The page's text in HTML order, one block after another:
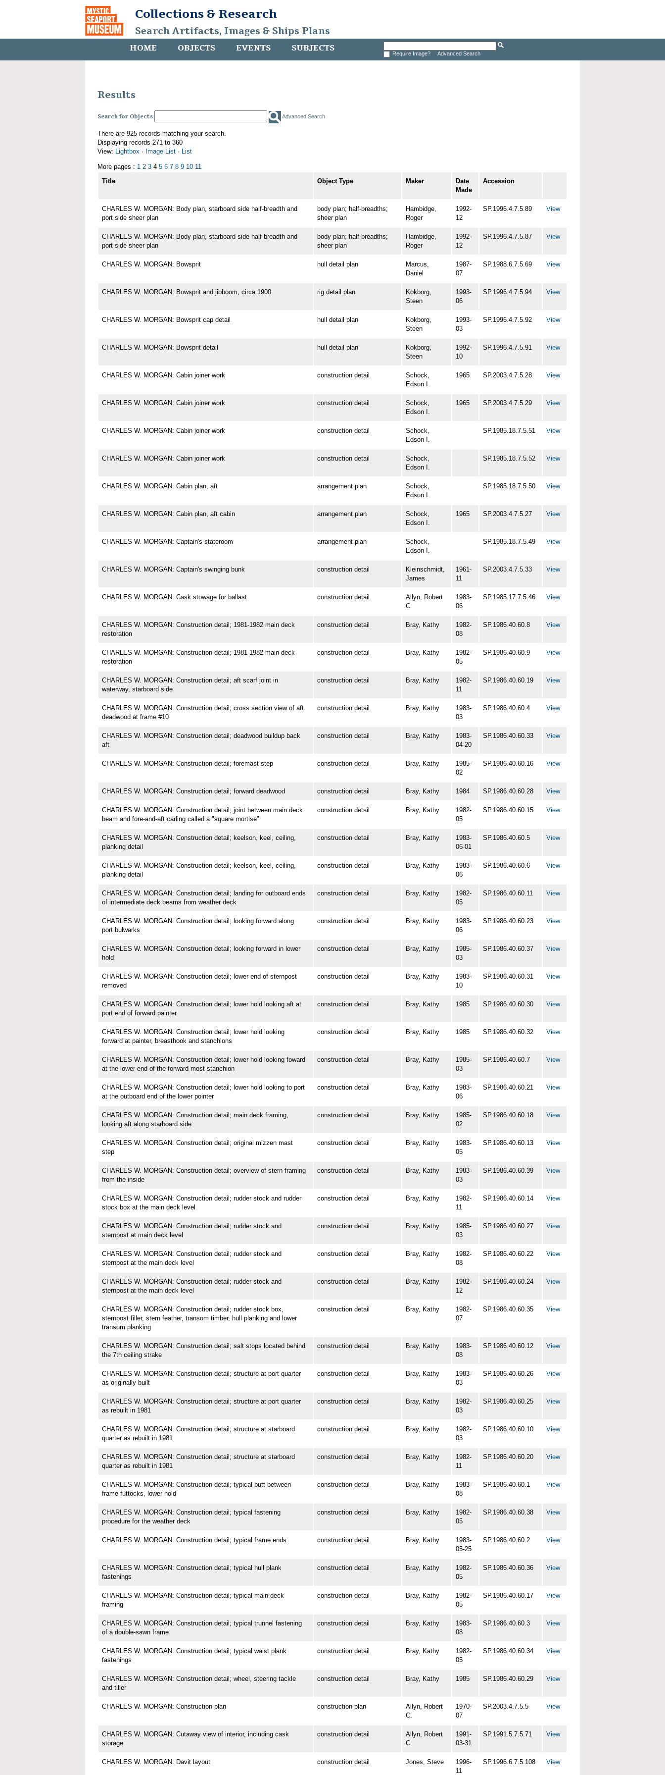
Collections & Research
Search Artifacts, Images & Ships Plans
HOME OBJECTS EVENTS SUBJECTS Require Image? Advanced Search
Results
Search for Objects Advanced Search
There are 925 records matching your search.
Displaying records 271 to 360
View: Lightbox · Image List · List
More pages : 1 2 3 4 5 6 7 8 9 10 11
Title
Object Type Maker
Date
Made
Accession
CHARLES W. MORGAN: Body plan, starboard side half-breadth and
port side sheer plan
body plan; half-breadths;
sheer plan
Hambidge,
Roger
1992-
12
SP.1996.4.7.5.89 View
CHARLES W. MORGAN: Body plan, starboard side half-breadth and
port side sheer plan
body plan; half-breadths;
sheer plan
Hambidge,
Roger
1992-
12
SP.1996.4.7.5.87 View
CHARLES W. MORGAN: Bowsprit hull detail plan
Marcus,
Daniel
1987-
07
SP.1988.6.7.5.69 View
CHARLES W. MORGAN: Bowsprit and jibboom, circa 1900 rig detail plan
Kokborg,
Steen
1993-
06
SP.1996.4.7.5.94 View
CHARLES W. MORGAN: Bowsprit cap detail hull detail plan
Kokborg,
Steen
1993-
03
SP.1996.4.7.5.92 View
CHARLES W. MORGAN: Bowsprit detail hull detail plan
Kokborg,
Steen
1992-
10
SP.1996.4.7.5.91 View
CHARLES W. MORGAN: Cabin joiner work construction detail
Schock,
Edson I.
1965 SP.2003.4.7.5.28 View
CHARLES W. MORGAN: Cabin joiner work construction detail
Schock,
Edson I.
1965 SP.2003.4.7.5.29 View
CHARLES W. MORGAN: Cabin joiner work construction detail
Schock,
Edson I.
SP.1985.18.7.5.51 View
CHARLES W. MORGAN: Cabin joiner work construction detail
Schock,
Edson I.
SP.1985.18.7.5.52 View
CHARLES W. MORGAN: Cabin plan, aft arrangement plan
Schock,
Edson I.
SP.1985.18.7.5.50 View
CHARLES W. MORGAN: Cabin plan, aft cabin arrangement plan
Schock,
Edson I.
1965 SP.2003.4.7.5.27 View
CHARLES W. MORGAN: Captain's stateroom arrangement plan
Schock,
Edson I.
SP.1985.18.7.5.49 View
CHARLES W. MORGAN: Captain's swinging bunk construction detail
Kleinschmidt,
James
1961-
11
SP.2003.4.7.5.33 View
CHARLES W. MORGAN: Cask stowage for ballast construction detail
Allyn, Robert
C.
1983-
06
SP.1985.17.7.5.46 View
CHARLES W. MORGAN: Construction detail; 1981-1982 main deck
restoration
construction detail Bray, Kathy
1982-
08
SP.1986.40.60.8 View
CHARLES W. MORGAN: Construction detail; 1981-1982 main deck
restoration
construction detail Bray, Kathy
1982-
05
SP.1986.40.60.9 View
CHARLES W. MORGAN: Construction detail; aft scarf joint in
waterway, starboard side
construction detail Bray, Kathy
1982-
11
SP.1986.40.60.19 View
CHARLES W. MORGAN: Construction detail; cross section view of aft
deadwood at frame #10
construction detail Bray, Kathy
1983-
03
SP.1986.40.60.4 View
CHARLES W. MORGAN: Construction detail; deadwood buildup back
aft
construction detail Bray, Kathy
1983-
04-20
SP.1986.40.60.33 View
CHARLES W. MORGAN: Construction detail; foremast step construction detail Bray, Kathy
1985-
02
SP.1986.40.60.16 View
CHARLES W. MORGAN: Construction detail; forward deadwood construction detail Bray, Kathy 1984 SP.1986.40.60.28 View
CHARLES W. MORGAN: Construction detail; joint between main deck
beam and fore-and-aft carling called a "square mortise"
construction detail Bray, Kathy
1982-
05
SP.1986.40.60.15 View
CHARLES W. MORGAN: Construction detail; keelson, keel, ceiling,
planking detail
construction detail Bray, Kathy
1983-
06-01
SP.1986.40.60.5 View
CHARLES W. MORGAN: Construction detail; keelson, keel, ceiling,
planking detail
construction detail Bray, Kathy
1983-
06
SP.1986.40.60.6 View
CHARLES W. MORGAN: Construction detail; landing for outboard ends
of intermediate deck beams from weather deck
construction detail Bray, Kathy
1982-
05
SP.1986.40.60.11 View
CHARLES W. MORGAN: Construction detail; looking forward along
port bulwarks
construction detail Bray, Kathy
1983-
06
SP.1986.40.60.23 View
CHARLES W. MORGAN: Construction detail; looking forward in lower
hold
construction detail Bray, Kathy
1985-
03
SP.1986.40.60.37 View
CHARLES W. MORGAN: Construction detail; lower end of sternpost
removed
construction detail Bray, Kathy
1983-
10
SP.1986.40.60.31 View
CHARLES W. MORGAN: Construction detail; lower hold looking aft at
port end of forward painter
construction detail Bray, Kathy 1985 SP.1986.40.60.30 View
CHARLES W. MORGAN: Construction detail; lower hold looking
forward at painter, breasthook and stanchions
construction detail Bray, Kathy 1985 SP.1986.40.60.32 View
CHARLES W. MORGAN: Construction detail; lower hold looking foward
at the lower end of the forward most stanchion
construction detail Bray, Kathy
1985-
03
SP.1986.40.60.7 View
CHARLES W. MORGAN: Construction detail; lower hold looking to port
at the outboard end of the lower pointer
construction detail Bray, Kathy
1983-
06
SP.1986.40.60.21 View
CHARLES W. MORGAN: Construction detail; main deck framing,
looking aft along starboard side
construction detail Bray, Kathy
1985-
02
SP.1986.40.60.18 View
CHARLES W. MORGAN: Construction detail; original mizzen mast
step
construction detail Bray, Kathy
1983-
05
SP.1986.40.60.13 View
CHARLES W. MORGAN: Construction detail; overview of stern framing
from the inside
construction detail Bray, Kathy
1983-
03
SP.1986.40.60.39 View
CHARLES W. MORGAN: Construction detail; rudder stock and rudder
stock box at the main deck level
construction detail Bray, Kathy
1982-
11
SP.1986.40.60.14 View
CHARLES W. MORGAN: Construction detail; rudder stock and
sternpost at main deck level
construction detail Bray, Kathy
1985-
03
SP.1986.40.60.27 View
CHARLES W. MORGAN: Construction detail; rudder stock and
sternpost at the main deck level
construction detail Bray, Kathy
1982-
08
SP.1986.40.60.22 View
CHARLES W. MORGAN: Construction detail; rudder stock and
sternpost at the main deck level
construction detail Bray, Kathy
1982-
12
SP.1986.40.60.24 View
CHARLES W. MORGAN: Construction detail; rudder stock box,
sternpost filler, stern feather, transom timber, hull planking and lower
transom planking
construction detail Bray, Kathy
1982-
07
SP.1986.40.60.35 View
CHARLES W. MORGAN: Construction detail; salt stops located behind
the 7th ceiling strake
construction detail Bray, Kathy
1983-
08
SP.1986.40.60.12 View
CHARLES W. MORGAN: Construction detail; structure at port quarter
as originally built
construction detail Bray, Kathy
1983-
03
SP.1986.40.60.26 View
CHARLES W. MORGAN: Construction detail; structure at port quarter
as rebuilt in 1981
construction detail Bray, Kathy
1982-
03
SP.1986.40.60.25 View
CHARLES W. MORGAN: Construction detail; structure at starboard
quarter as rebuilt in 1981
construction detail Bray, Kathy
1982-
03
SP.1986.40.60.10 View
CHARLES W. MORGAN: Construction detail; structure at starboard
quarter as rebuilt in 1981
construction detail Bray, Kathy
1982-
11
SP.1986.40.60.20 View
CHARLES W. MORGAN: Construction detail; typical butt between
frame futtocks, lower hold
construction detail Bray, Kathy
1983-
08
SP.1986.40.60.1 View
CHARLES W. MORGAN: Construction detail; typical fastening
procedure for the weather deck
construction detail Bray, Kathy
1982-
05
SP.1986.40.60.38 View
CHARLES W. MORGAN: Construction detail; typical frame ends construction detail Bray, Kathy
1983-
05-25
SP.1986.40.60.2 View
CHARLES W. MORGAN: Construction detail; typical hull plank
fastenings
construction detail Bray, Kathy
1982-
05
SP.1986.40.60.36 View
CHARLES W. MORGAN: Construction detail; typical main deck
framing
construction detail Bray, Kathy
1982-
05
SP.1986.40.60.17 View
CHARLES W. MORGAN: Construction detail; typical trunnel fastening
of a double-sawn frame
construction detail Bray, Kathy
1983-
08
SP.1986.40.60.3 View
CHARLES W. MORGAN: Construction detail; typical waist plank
fastenings
construction detail Bray, Kathy
1982-
05
SP.1986.40.60.34 View
CHARLES W. MORGAN: Construction detail; wheel, steering tackle
and tiller
construction detail Bray, Kathy 1985 SP.1986.40.60.29 View
CHARLES W. MORGAN: Construction plan construction plan
Allyn, Robert
C.
1970-
07
SP.2003.4.7.5.5 View
CHARLES W. MORGAN: Cutaway view of interior, including cask
storage
construction detail
Allyn, Robert
C.
1991-
03-31
SP.1991.5.7.5.71 View
CHARLES W. MORGAN: Davit layout construction detail Jones, Steve
1996-
11
SP.1996.6.7.5.108 View